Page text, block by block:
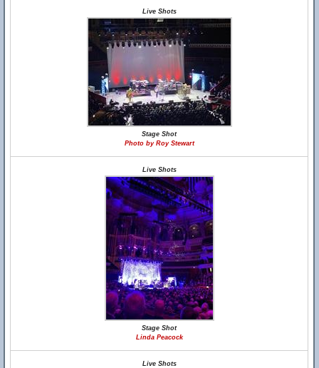
Live Shots
Stage Shot
Photo by Roy Stewart
Live Shots
Stage Shot
Linda Peacock
Live Shots